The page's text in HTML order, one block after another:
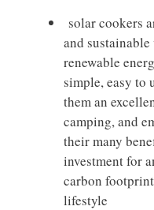
solar cookers
and
renewable
simple, easy to
them an
camping, and
their many
investment for
carbon
lifestyle